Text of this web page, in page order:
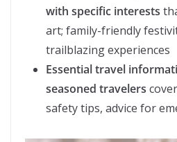
with specific interests
art; family-friendly
trailblazing experiences
Essential travel
seasoned travelers
safety tips, advice for